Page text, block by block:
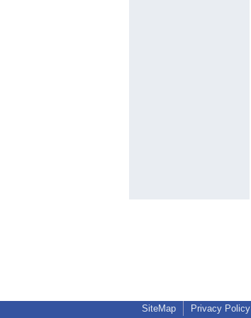
SiteMap Privacy Policy